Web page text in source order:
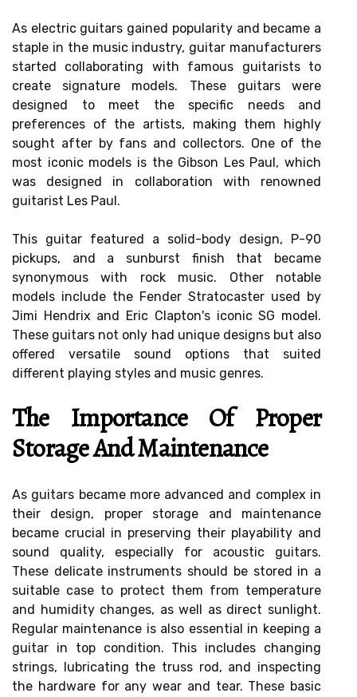
As electric guitars gained popularity and became a
staple in the music industry, guitar manufacturers
started collaborating with famous guitarists to
create signature models. These guitars were
designed to meet the specific needs and
preferences of the artists, making them highly
sought after by fans and collectors. One of the
most iconic models is the Gibson Les Paul, which
was designed in collaboration with renowned
guitarist Les Paul.
This guitar featured a solid-body design, P-90
pickups, and a sunburst finish that became
synonymous with rock music. Other notable
models include the Fender Stratocaster used by
Jimi Hendrix and Eric Clapton's iconic SG model.
These guitars not only had unique designs but also
offered versatile sound options that suited
different playing styles and music genres.
The Importance Of Proper
Storage And Maintenance
As guitars became more advanced and complex in
their design, proper storage and maintenance
became crucial in preserving their playability and
sound quality, especially for acoustic guitars.
These delicate instruments should be stored in a
suitable case to protect them from temperature
and humidity changes, as well as direct sunlight.
Regular maintenance is also essential in keeping a
guitar in top condition. This includes changing
strings, lubricating the truss rod, and inspecting
the hardware for any wear and tear. These basic